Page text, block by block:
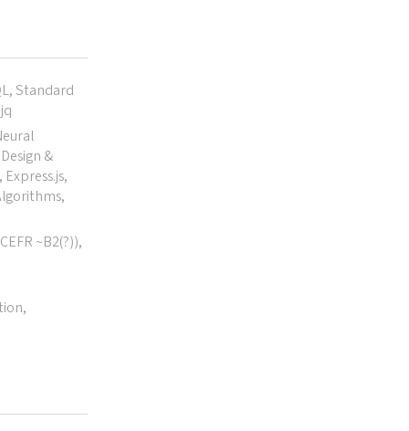
Standard
&
Express.js,
~B2(?)),